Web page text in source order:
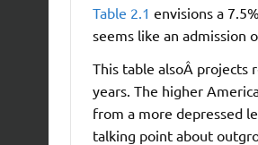
Table 2.1 envisions a
seems like an admission
This table alsoÂ projects
years. The higher
from a more depressed
talking point about